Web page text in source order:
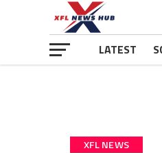
LATEST
XFL NEWS